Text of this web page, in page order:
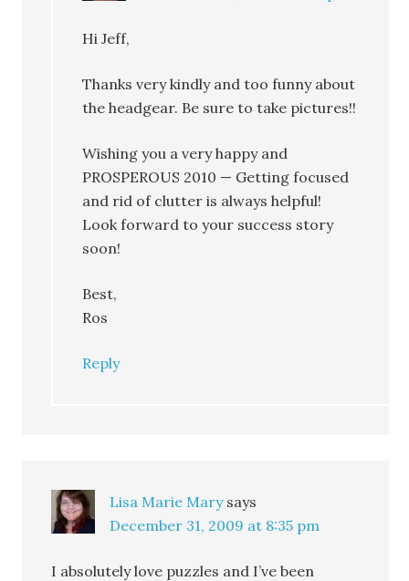
Hi Jeff,
Thanks very kindly and too funny about
the headgear. Be sure to take pictures!!
Wishing you a very happy and
PROSPEROUS 2010 — Getting focused
and rid of clutter is always helpful!
Look forward to your success story
soon!
Best,
Ros
Reply
Lisa Marie Mary says
December 31, 2009 at 8:35 pm
I absolutely love puzzles and I’ve been